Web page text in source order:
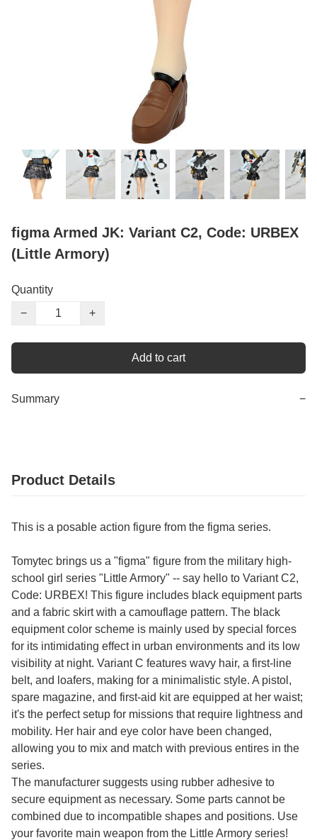
figma Armed JK: Variant C2, Code: URBEX
(Little Armory)
Quantity
−
+
Add to cart
Summary −
Product Details
This is a posable action figure from the figma series.
Tomytec brings us a "figma" figure from the military high-
school girl series "Little Armory" -- say hello to Variant C2,
Code: URBEX! This figure includes black equipment parts
and a fabric skirt with a camouflage pattern. The black
equipment color scheme is mainly used by special forces
for its intimidating effect in urban environments and its low
visibility at night. Variant C features wavy hair, a first-line
belt, and loafers, making for a minimalistic style. A pistol,
spare magazine, and first-aid kit are equipped at her waist;
it's the perfect setup for missions that require lightness and
mobility. Her hair and eye color have been changed,
allowing you to mix and match with previous entires in the
series.
The manufacturer suggests using rubber adhesive to
secure equipment as necessary. Some parts cannot be
combined due to incompatible shapes and positions. Use
your favorite main weapon from the Little Armory series!